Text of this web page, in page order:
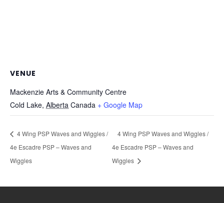
VENUE
Mackenzie Arts & Community Centre
Cold Lake, Alberta Canada + Google Map
4 Wing PSP Waves and Wiggles /
4e Escadre PSP – Waves and
Wiggles
4 Wing PSP Waves and Wiggles /
4e Escadre PSP – Waves and
Wiggles